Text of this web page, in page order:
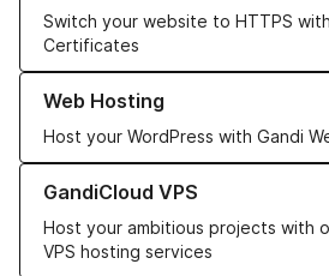
Switch your website to HTTPS
Certificates
Web Hosting
Host your WordPress with Gandi
Learn more about our Web Hosting
GandiCloud VPS
Host your ambitious projects with
VPS hosting services
Learn more about GandiCloud VPS